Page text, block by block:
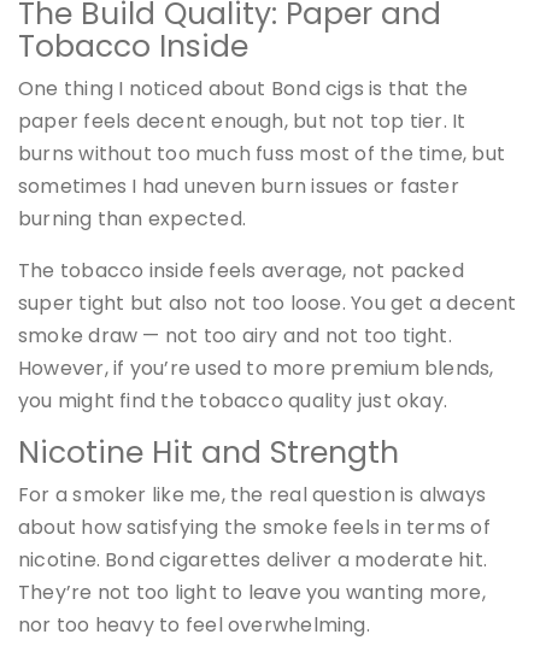
The Build Quality: Paper and
Tobacco Inside
One thing I noticed about Bond cigs is that the
paper feels decent enough, but not top tier. It
burns without too much fuss most of the time, but
sometimes I had uneven burn issues or faster
burning than expected.
The tobacco inside feels average, not packed
super tight but also not too loose. You get a decent
smoke draw — not too airy and not too tight.
However, if you’re used to more premium blends,
you might find the tobacco quality just okay.
Nicotine Hit and Strength
For a smoker like me, the real question is always
about how satisfying the smoke feels in terms of
nicotine. Bond cigarettes deliver a moderate hit.
They’re not too light to leave you wanting more,
nor too heavy to feel overwhelming.